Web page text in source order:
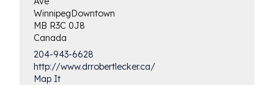
WinnipegDowntown
MB R3C 0J8
Canada
204-943-6628
http://www.drrobertlecker.ca/
Map It